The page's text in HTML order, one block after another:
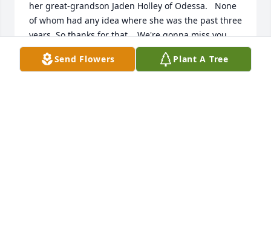
her great-grandson Jaden Holley of Odessa.   None
of whom had any idea where she was the past three
years. So thanks for that.   We're gonna miss you,
Momo
Send Flowers Plant A Tree